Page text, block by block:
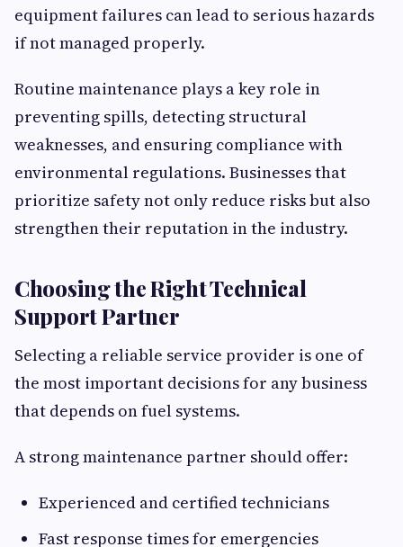
equipment failures can lead to serious hazards
if not managed properly.
Routine maintenance plays a key role in
preventing spills, detecting structural
weaknesses, and ensuring compliance with
environmental regulations. Businesses that
prioritize safety not only reduce risks but also
strengthen their reputation in the industry.
Choosing the Right Technical
Support Partner
Selecting a reliable service provider is one of
the most important decisions for any business
that depends on fuel systems.
A strong maintenance partner should offer:
Experienced and certified technicians
Fast response times for emergencies